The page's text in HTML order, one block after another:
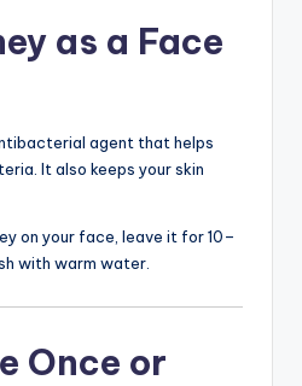
as a Face
agent that helps
It also keeps your skin
on your face, leave it for 10–
with warm water.
Once or